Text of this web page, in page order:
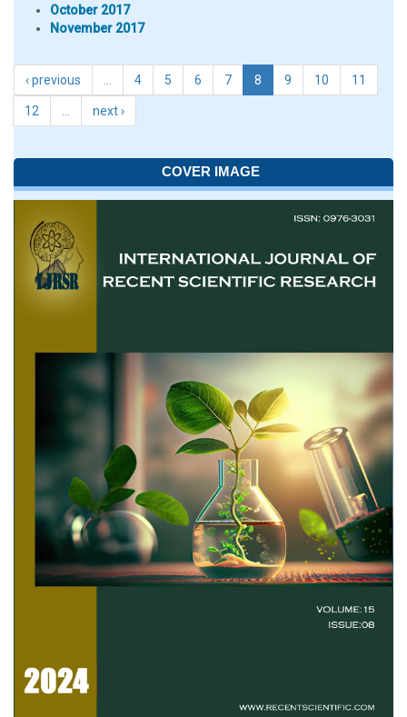
October 2017
November 2017
‹ previous 4 5 6 7 8 9 10 11
12 next ›
COVER IMAGE